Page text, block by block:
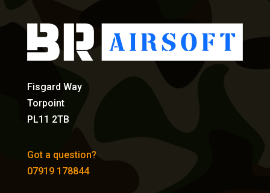
Fisgard Way
Torpoint
PL11 2TB
Got a question?
07919 178844